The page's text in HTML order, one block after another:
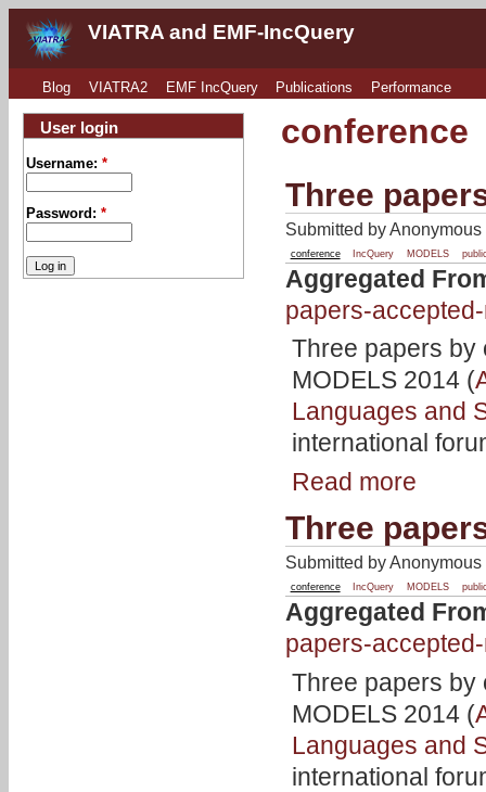
VIATRA and EMF-IncQuery
Blog VIATRA2 EMF IncQuery Publications Performance
conference
Three
Submitted by
conference IncQuery MODELS
Aggregated
papers-
Three papers by
MODELS 2014 (
Languages and
international
Read more
Three
Submitted by
conference IncQuery MODELS
Aggregated
papers-
Three papers by
MODELS 2014 (
Languages and
international
User login
Username:*
Password:*